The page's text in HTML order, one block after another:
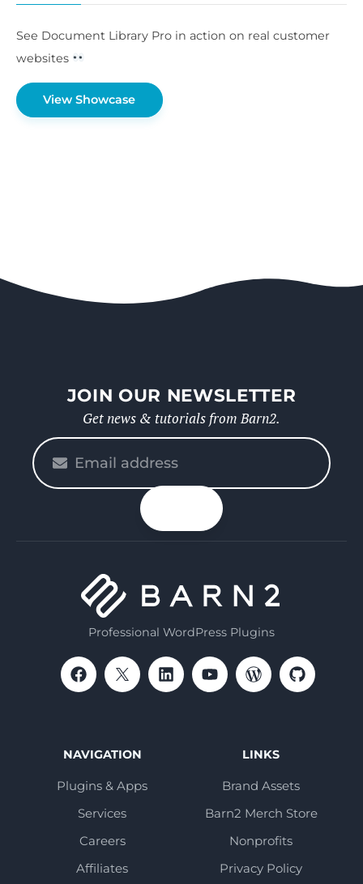
See Document Library Pro in action on real customer
websites
View Showcase
JOIN OUR NEWSLETTER
Get news & tutorials from Barn2.
Professional WordPress Plugins
NAVIGATION
Plugins & Apps
Services
Careers
Affiliates
LINKS
Brand Assets
Barn2 Merch Store
Nonprofits
Privacy Policy